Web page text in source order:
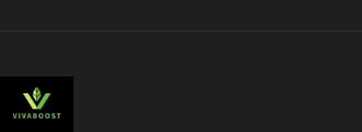
VivaBoost™